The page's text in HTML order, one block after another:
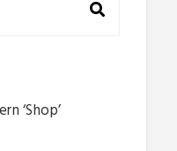
‘Shop’